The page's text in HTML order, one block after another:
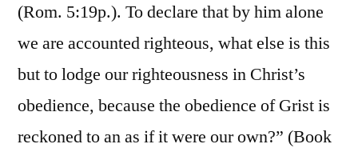
(Rom. 5:19p.). To declare that by him alone
we are accounted righteous, what else is this
but to lodge our righteousness in Christ’s
obedience, because the obedience of Grist is
reckoned to an as if it were our own?” (Book